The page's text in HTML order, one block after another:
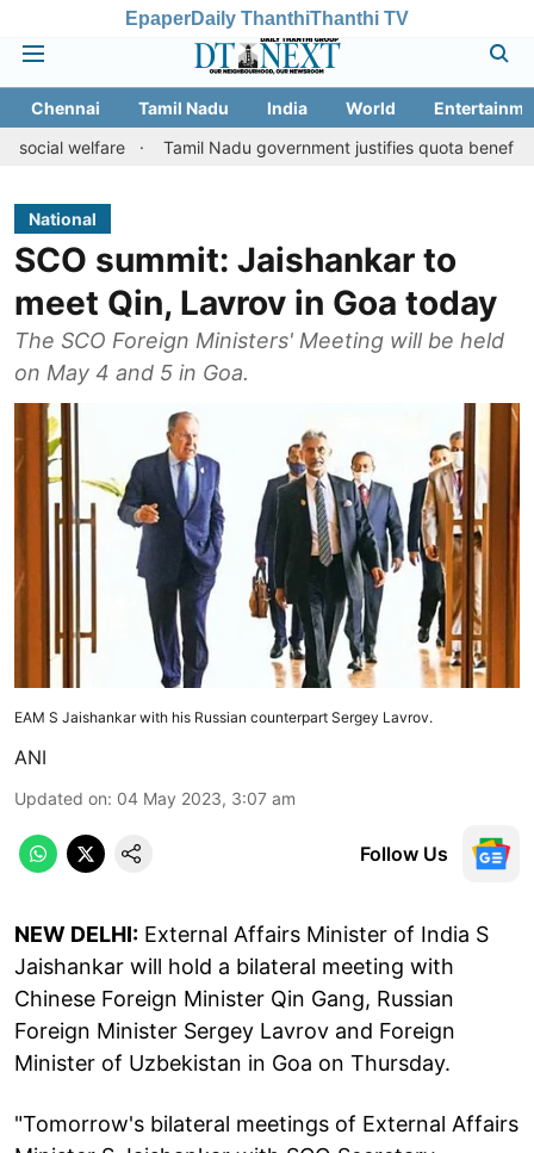
EpaperDaily ThanthiThanthi TV
Chennai Tamil Nadu India World
Tamil Nadu government justifies quota benefits to
National
SCO summit: Jaishankar to
meet Qin, Lavrov in Goa today
The SCO Foreign Ministers' Meeting will be held
on May 4 and 5 in Goa.
EAM S Jaishankar with his Russian counterpart Sergey Lavrov.
ANI
Updated on: 04 May 2023, 3:07 am
Follow Us
NEW DELHI: External Affairs Minister of India S
Jaishankar will hold a bilateral meeting with
Chinese Foreign Minister Qin Gang, Russian
Foreign Minister Sergey Lavrov and Foreign
Minister of Uzbekistan in Goa on Thursday.
"Tomorrow's bilateral meetings of External Affairs